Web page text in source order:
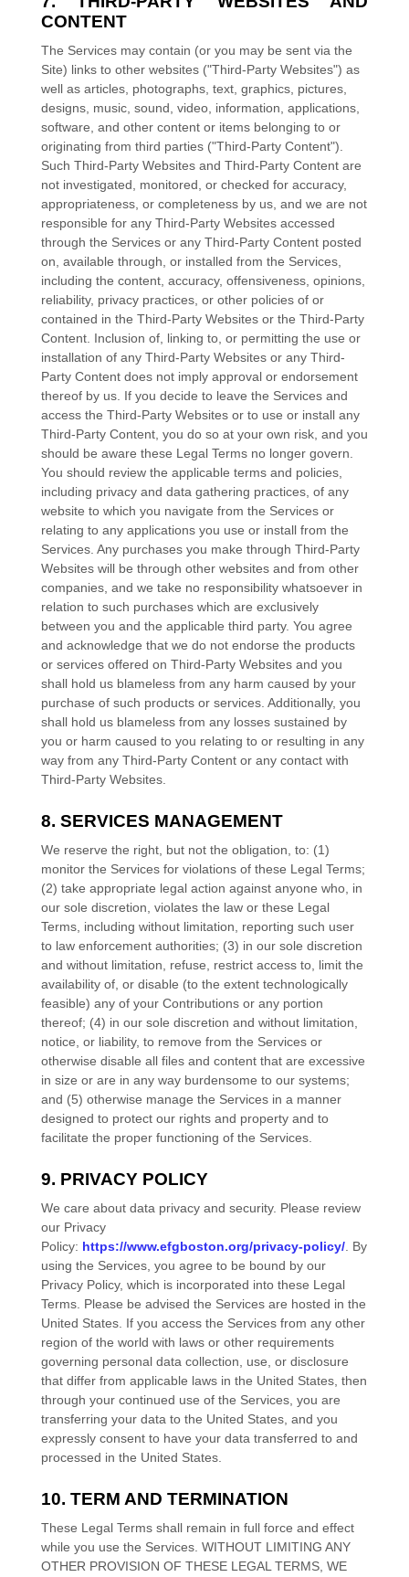
CONTENT
The Services may contain (or you may be sent via the
Site) links to other websites ("Third-Party Websites") as
well as articles, photographs, text, graphics, pictures,
designs, music, sound, video, information, applications,
software, and other content or items belonging to or
originating from third parties ("Third-Party Content").
Such Third-PartyWebsites and Third-PartyContent are
not investigated, monitored, or checked for accuracy,
appropriateness, or completeness by us, and we are not
responsible for any Third-Party Websites accessed
through the Services or any Third-PartyContent posted
on, available through, or installed from the Services,
including the content, accuracy, offensiveness, opinions,
reliability, privacy practices, or other policies of or
contained in the Third-PartyWebsites or the Third-Party
Content. Inclusion of, linking to, or permitting the use or
installation of any Third-PartyWebsites or any Third-
Party Content does not imply approval or endorsement
thereof by us. If you decide to leave the Services and
access the Third-PartyWebsites or to use or install any
Third-PartyContent, you do so at your own risk, and you
should be aware these Legal Terms no longer govern.
You should review the applicable terms and policies,
including privacy and data gathering practices, of any
website to which you navigate from the Services or
relating to any applications you use or install from the
Services. Any purchases you make through Third-Party
Websites will be through other websites and from other
companies, and we take no responsibility whatsoever in
relation to such purchases which are exclusively
between you and the applicable third party. You agree
and acknowledge that we do not endorse the products
or services offered on Third-PartyWebsites and you
shall hold us blameless from any harm caused by your
purchase of such products or services. Additionally, you
shall hold us blameless from any losses sustained by
you or harm caused to you relating to or resulting in any
way from any Third-PartyContent or any contact with
Third-PartyWebsites.
8. SERVICES MANAGEMENT
We reserve the right, but not the obligation, to: (1)
monitor the Services for violations of these Legal Terms;
(2) take appropriate legal action against anyone who, in
our sole discretion, violates the law or these Legal
Terms, including without limitation, reporting such user
to law enforcement authorities; (3) in our sole discretion
and without limitation, refuse, restrict access to, limit the
availability of, or disable (to the extent technologically
feasible) any of your Contributions or any portion
thereof; (4) in our sole discretion and without limitation,
notice, or liability, to remove from the Services or
otherwise disable all files and content that are excessive
in size or are in any way burdensome to our systems;
and (5) otherwise manage the Services in a manner
designed to protect our rights and property and to
facilitate the proper functioning of the Services.
9. PRIVACY POLICY
We care about data privacy and security. Please review
our Privacy
Policy: https://www.efgboston.org/privacy-policy/. By
using the Services, you agree to be bound by our
Privacy Policy, which is incorporated into these Legal
Terms. Please be advised the Services are hosted in the
United States. If you access the Services from any other
region of the world with laws or other requirements
governing personal data collection, use, or disclosure
that differ from applicable laws in the United States, then
through your continued use of the Services, you are
transferring your data to the United States, and you
expressly consent to have your data transferred to and
processed in the United States.
10. TERM AND TERMINATION
These Legal Terms shall remain in full force and effect
while you use the Services. WITHOUT LIMITING ANY
OTHER PROVISION OF THESE LEGAL TERMS, WE